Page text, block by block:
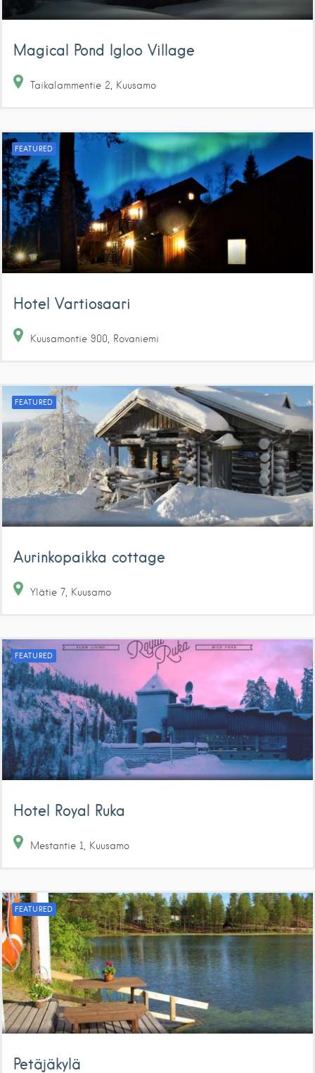
Magical Pond Igloo Village
Taikalammentie 2 Kuusamo
FEATURED
Hotel Vartiosaari
Kuusamontie 900 Rovaniemi
FEATURED
Aurinkopaikka cottage
Ylätie 7 Kuusamo
FEATURED
Hotel Royal Ruka
Mestantie 1 Kuusamo
FEATURED
Petäjäkylä